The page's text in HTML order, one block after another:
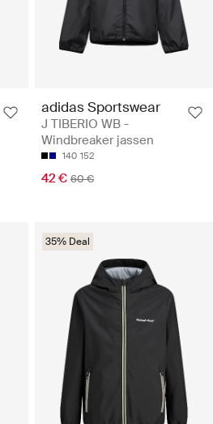
adidas Sportswear
J TIBERIO WB -
Windbreaker jassen
140 152
42 € 60 €
35% Deal